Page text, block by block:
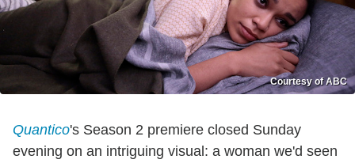
Courtesy of ABC
Quantico's Season 2 premiere closed Sunday
evening on an intriguing visual: a woman we'd seen